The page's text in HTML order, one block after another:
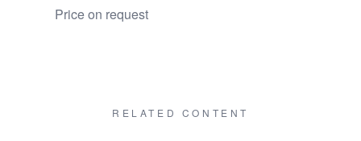
Price on request
RELATED CONTENT